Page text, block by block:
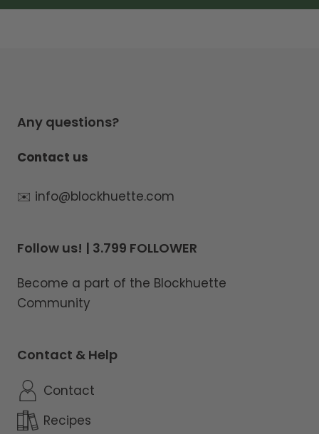
Any questions?
Contact us
✉️ info@blockhuette.com
Follow us! | 3.799 FOLLOWER
Become a part of the Blockhuette
Community
Contact & Help
Contact
Recipes